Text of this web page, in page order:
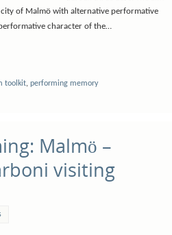
of Malmö with alternative performative
character of the…
toolkit, performing memory
Malmö –
visiting